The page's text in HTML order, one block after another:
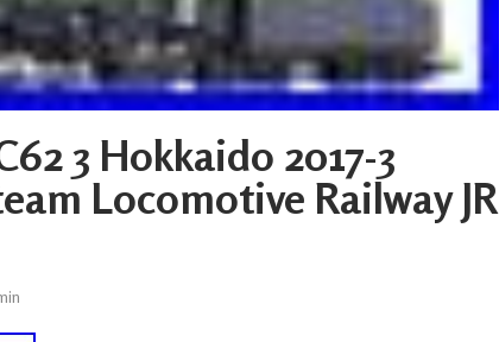
3 Hokkaido 2017-3
Locomotive Railway JR